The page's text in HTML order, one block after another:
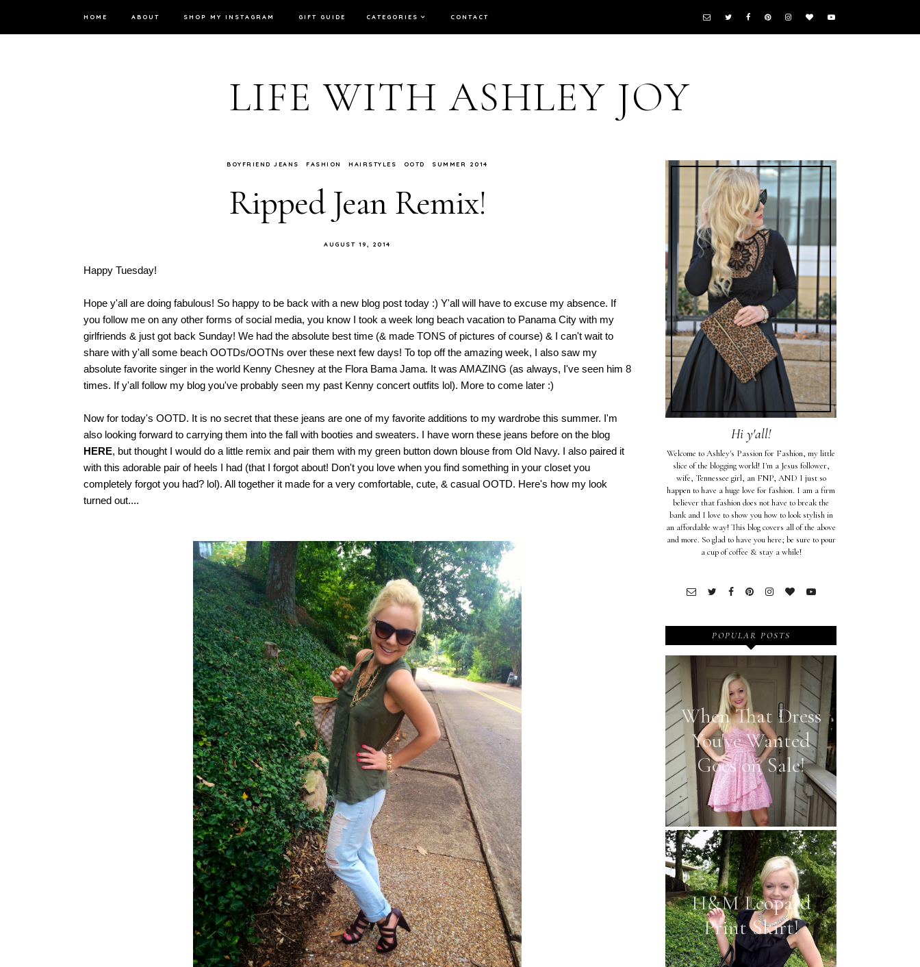
HOME ABOUT SHOP MY INSTAGRAM GIFT GUIDE CATEGORIES CONTACT
LIFE WITH ASHLEY JOY
BOYFRIEND JEANS FASHION HAIRSTYLES OOTD SUMMER 2014
Ripped Jean Remix!
AUGUST 19, 2014
Happy Tuesday!
Hope y'all are doing fabulous! So happy to be back with a new blog post today :) Y'all will have to excuse my absence. If
you follow me on any other forms of social media, you know I took a week long beach vacation to Panama City with my
girlfriends & just got back Sunday! We had the absolute best time (& made TONS of pictures of course) & I can't wait to
share with y'all some beach OOTDs/OOTNs over these next few days! To top off the amazing week, I also saw my
absolute favorite singer in the world Kenny Chesney at the Flora Bama Jama. It was AMAZING (as always, I've seen him 8
times. If y'all follow my blog you've probably seen my past Kenny concert outfits lol). More to come later :)
Now for today's OOTD. It is no secret that these jeans are one of my favorite additions to my wardrobe this summer. I'm
also looking forward to carrying them into the fall with booties and sweaters. I have worn these jeans before on the blog
HERE, but thought I would do a little remix and pair them with my green button down blouse from Old Navy. I also paired it
with this adorable pair of heels I had (that I forgot about! Don't you love when you find something in your closet you
completely forgot you had? lol). All together it made for a very comfortable, cute, & casual OOTD. Here's how my look
turned out....
Hi y'all!
Welcome to Ashley's Passion for Fashion, my little
slice of the blogging world! I'm a Jesus follower,
wife, Tennessee girl, an FNP, AND I just so
happen to have a huge love for fashion. I am a firm
believer that fashion does not have to break the
bank and I love to show you how to look stylish in
an affordable way! This blog covers all of the above
and more. So glad to have you here; be sure to pour
a cup of coffee & stay a while!
POPULAR POSTS
When That Dress
You've Wanted
Goes on Sale!
H&M Leopard
Print Skirt!